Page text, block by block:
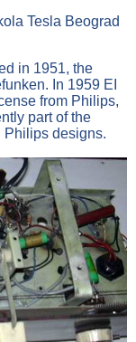
Tesla Beograd
in 1951, the
In 1959 EI
from Philips,
part of the
Philips designs.